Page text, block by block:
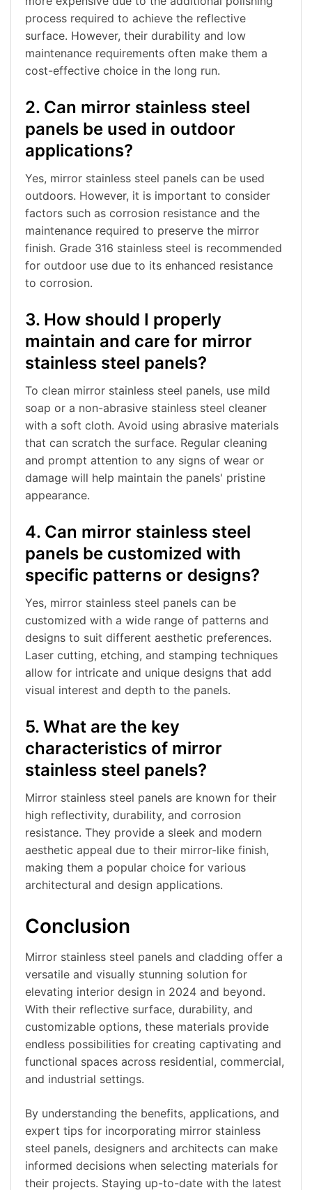
process required to achieve the reflective
surface. However, their durability and low
maintenance requirements often make them a
cost-effective choice in the long run.
2. Can mirror stainless steel
panels be used in outdoor
applications?
Yes, mirror stainless steel panels can be used
outdoors. However, it is important to consider
factors such as corrosion resistance and the
maintenance required to preserve the mirror
finish. Grade 316 stainless steel is recommended
for outdoor use due to its enhanced resistance
to corrosion.
3. How should I properly
maintain and care for mirror
stainless steel panels?
To clean mirror stainless steel panels, use mild
soap or a non-abrasive stainless steel cleaner
with a soft cloth. Avoid using abrasive materials
that can scratch the surface. Regular cleaning
and prompt attention to any signs of wear or
damage will help maintain the panels' pristine
appearance.
4. Can mirror stainless steel
panels be customized with
specific patterns or designs?
Yes, mirror stainless steel panels can be
customized with a wide range of patterns and
designs to suit different aesthetic preferences.
Laser cutting, etching, and stamping techniques
allow for intricate and unique designs that add
visual interest and depth to the panels.
5. What are the key
characteristics of mirror
stainless steel panels?
Mirror stainless steel panels are known for their
high reflectivity, durability, and corrosion
resistance. They provide a sleek and modern
aesthetic appeal due to their mirror-like finish,
making them a popular choice for various
architectural and design applications.
Conclusion
Mirror stainless steel panels and cladding offer a
versatile and visually stunning solution for
elevating interior design in 2024 and beyond.
With their reflective surface, durability, and
customizable options, these materials provide
endless possibilities for creating captivating and
functional spaces across residential, commercial,
and industrial settings.
By understanding the benefits, applications, and
expert tips for incorporating mirror stainless
steel panels, designers and architects can make
informed decisions when selecting materials for
their projects. Staying up-to-date with the latest